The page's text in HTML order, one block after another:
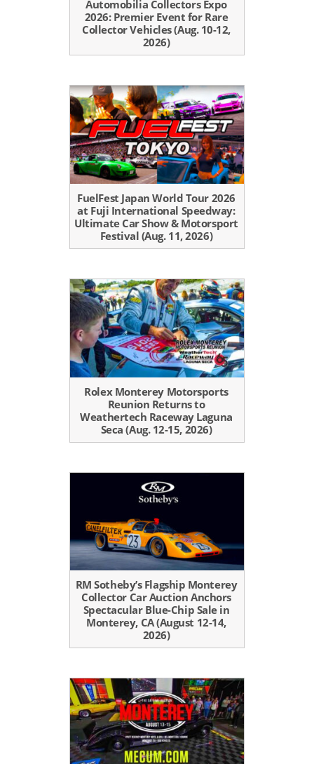
Automobilia Collectors Expo
2026: Premier Event for Rare
Collector Vehicles (Aug. 10-12,
2026)
FuelFest Japan World Tour 2026
at Fuji International Speedway:
Ultimate Car Show & Motorsport
Festival (Aug. 11, 2026)
Rolex Monterey Motorsports
Reunion Returns to
Weathertech Raceway Laguna
Seca (Aug. 12-15, 2026)
RM Sotheby’s Flagship Monterey
Collector Car Auction Anchors
Spectacular Blue-Chip Sale in
Monterey, CA (August 12-14,
2026)